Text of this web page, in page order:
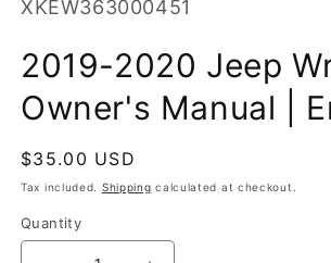
SKU:
XKEW363000451
2019-2020 Jeep
Owner's Manual |
Regular
price
$35.00 USD
Tax included. Shipping calculated at checkout.
Quantity